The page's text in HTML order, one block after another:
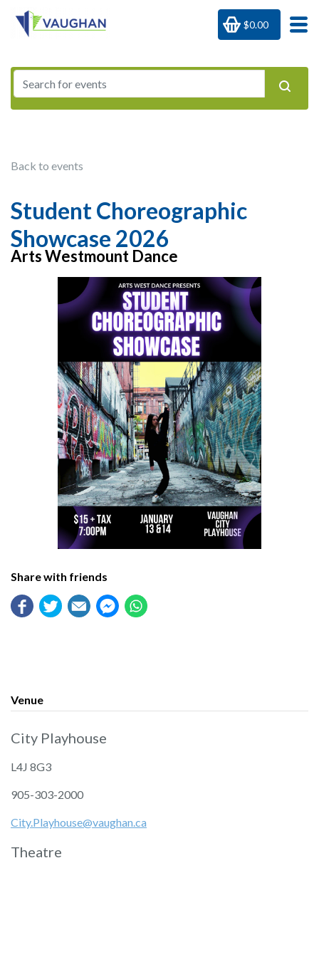
$0.00
Back to events
Student Choreographic
Showcase 2026
Arts Westmount Dance
Share with friends
Venue
City Playhouse
L4J 8G3
905-303-2000
City.Playhouse@vaughan.ca
Theatre